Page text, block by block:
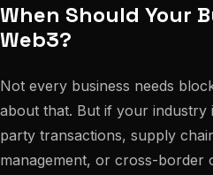
When Should Your
Web3?
Not every business needs
about that. But if your industry
party transactions, supply
management, or cross-border